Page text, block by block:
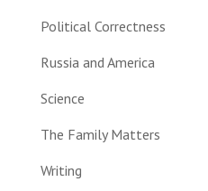
Political Correctness
Russia and America
Science
The Family Matters
Writing